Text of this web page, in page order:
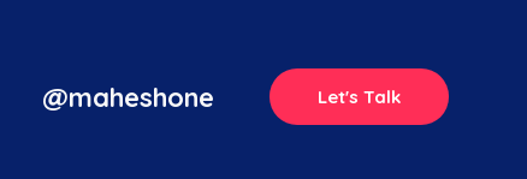
@maheshone Let's Talk